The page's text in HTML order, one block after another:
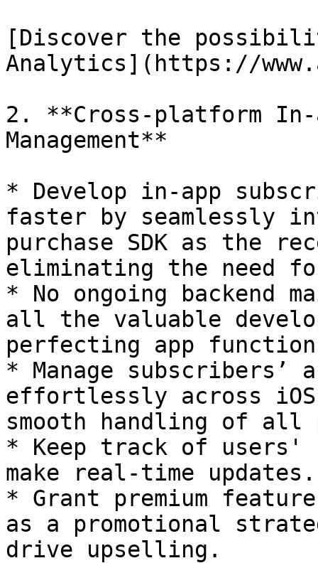
[Discover the
Analytics](https://
2. **Cross-platform In-
Management**
* Develop in-app
faster by seamlessly
purchase SDK as the
eliminating the need
* No ongoing backend
all the valuable
perfecting app
* Manage subscribers’
effortlessly across
smooth handling of all
* Keep track of users'
make real-time updates.
* Grant premium
as a promotional
drive upselling.